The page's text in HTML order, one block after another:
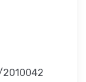
2010042